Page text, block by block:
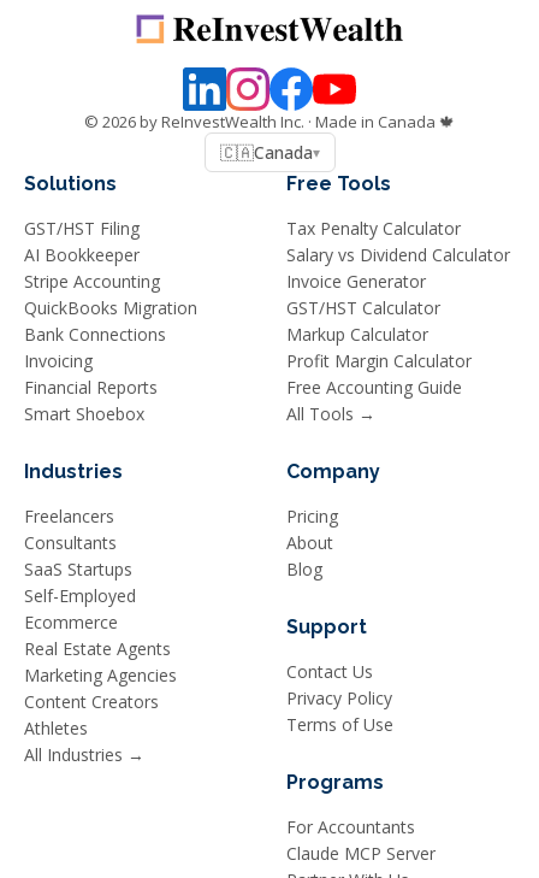
© 2026by ReInvestWealth Inc. · Made in Canada 🍁
🇨🇦Canada▾
Solutions
GST/HST Filing
AI Bookkeeper
Stripe Accounting
QuickBooks Migration
Bank Connections
Invoicing
Financial Reports
Smart Shoebox
Industries
Freelancers
Consultants
SaaS Startups
Self-Employed
Ecommerce
Real Estate Agents
Marketing Agencies
Content Creators
Athletes
All Industries →
Free Tools
Tax Penalty Calculator
Salary vs Dividend Calculator
Invoice Generator
GST/HST Calculator
Markup Calculator
Profit Margin Calculator
Free Accounting Guide
All Tools →
Company
Pricing
About
Blog
Support
Contact Us
Privacy Policy
Terms of Use
Programs
For Accountants
Claude MCP Server